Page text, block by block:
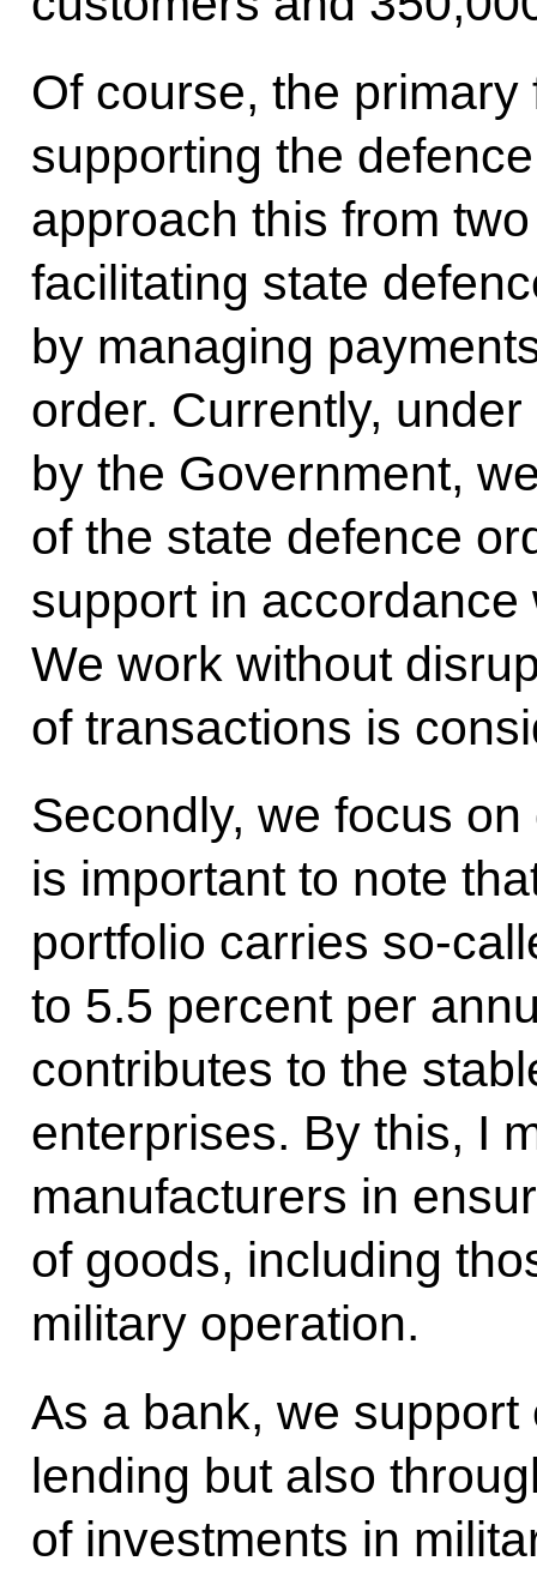
Of course, the
supporting the
approach this from
facilitating state
by managing
order. Currently,
by the Government,
of the state defence
support in
We work without
of transactions is
Secondly, we focus
is important to note
portfolio carries so-
to 5.5 percent per
contributes to the
enterprises. By this, I
manufacturers in
of goods, including
military operation.
As a bank, we
lending but also
of investments in